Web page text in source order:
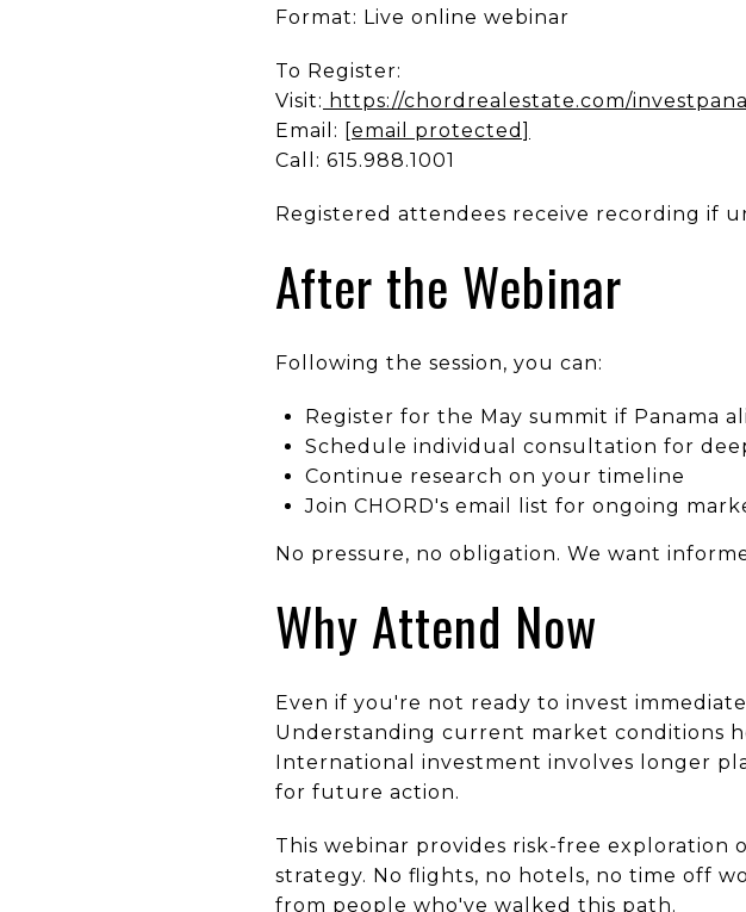
Format: Live online webinar
To Register:
Visit: https://chordrealestate.com/
Email: [email protected]
Call: 615.988.1001
Registered attendees receive recording if
After the Webinar
Following the session, you can:
Register for the May summit if Panama
Schedule individual consultation for
Continue research on your timeline
Join CHORD's email list for ongoing
No pressure, no obligation. We want
Why Attend Now
Even if you're not ready to invest
Understanding current market conditions
International investment involves longer
for future action.
This webinar provides risk-free exploration
strategy. No flights, no hotels, no time off
from people who've walked this path.